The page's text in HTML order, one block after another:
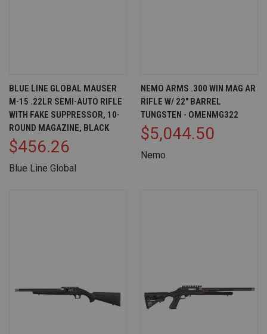
BLUE LINE GLOBAL MAUSER
M-15 .22LR SEMI-AUTO RIFLE
WITH FAKE SUPPRESSOR, 10-
ROUND MAGAZINE, BLACK
$456.26
Blue Line Global
NEMO ARMS .300 WIN MAG AR
RIFLE W/ 22" BARREL
TUNGSTEN - OMENMG322
$5,044.50
Nemo